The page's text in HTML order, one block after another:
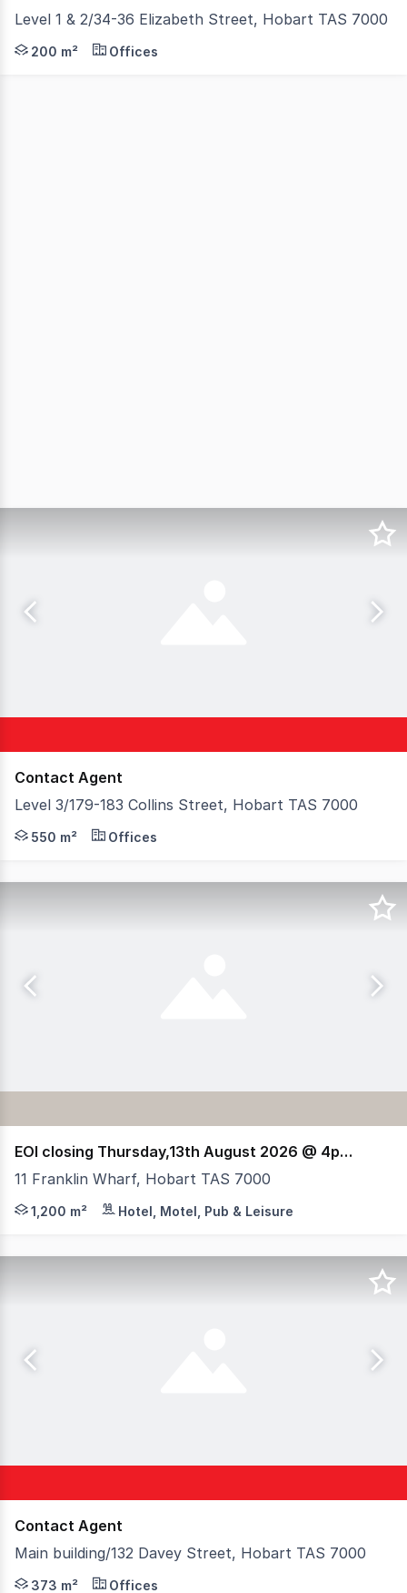
Level 1 & 2/34-36 Elizabeth Street, Hobart TAS 7000
200 sqm* of open plan office space across two
200 m² Offices
Contact Agent
Level 3/179-183 Collins Street, Hobart TAS 7000
Situated right in the heart of Hobart's popular
550 m² Offices
EOI closing Thursday,13th August 2026 @ 4pm (AEST)
11 Franklin Wharf, Hobart TAS 7000
RWC Tasmania, HTL Property & Elders have been
1,200 m² Hotel, Motel, Pub & Leisure
Contact Agent
Main building/132 Davey Street, Hobart TAS 7000
This well-presented property features beautiful
373 m² Offices